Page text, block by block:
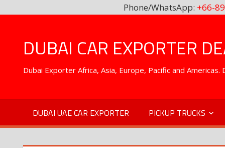
Phone/WhatsApp: +66-
contentDUBAI CAR EXPORTER
Dubai Exporter Africa, Asia, Europe, Pacific and
DUBAI UAE CAR EXPORTER PICKUP TRUCKS